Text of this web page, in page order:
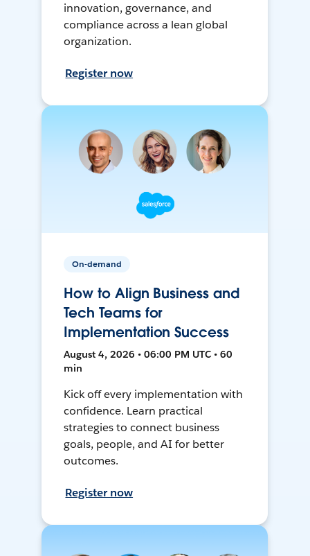
innovation, governance, and
compliance across a lean global
organization.
Register now
On-demand
How to Align Business and
Tech Teams for
Implementation Success
August 4, 2026 • 06:00 PM UTC • 60
min
Kick off every implementation with
confidence. Learn practical
strategies to connect business
goals, people, and AI for better
outcomes.
Register now